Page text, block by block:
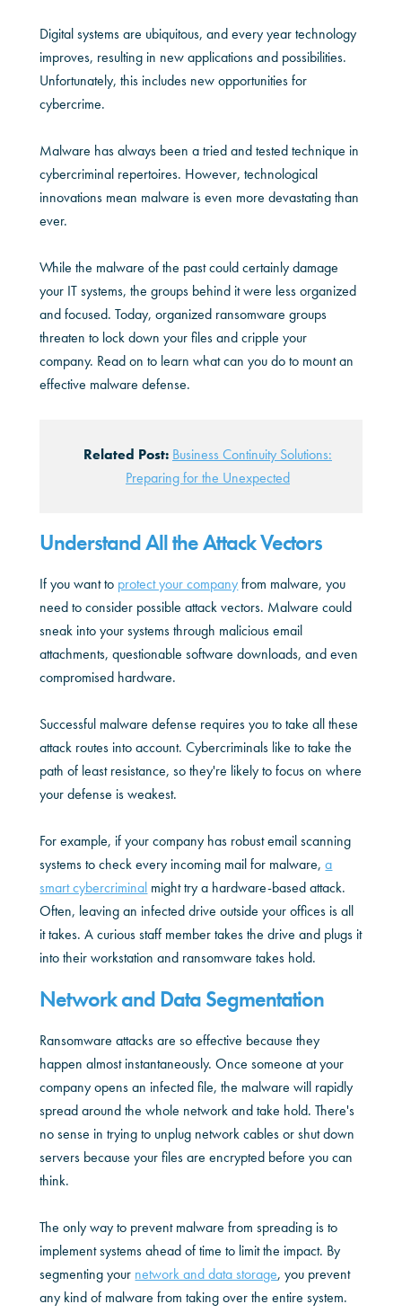
Digital systems are ubiquitous, and every year technology
improves, resulting in new applications and possibilities.
Unfortunately, this includes new opportunities for
cybercrime.
Malware has always been a tried and tested technique in
cybercriminal repertoires. However, technological
innovations mean malware is even more devastating than
ever.
While the malware of the past could certainly damage
your IT systems, the groups behind it were less organized
and focused. Today, organized ransomware groups
threaten to lock down your files and cripple your
company. Read on to learn what can you do to mount an
effective malware defense.
Related Post: Business Continuity Solutions:
Preparing for the Unexpected
Understand All the Attack Vectors
If you want to protect your company from malware, you
need to consider possible attack vectors. Malware could
sneak into your systems through malicious email
attachments, questionable software downloads, and even
compromised hardware.
Successful malware defense requires you to take all these
attack routes into account. Cybercriminals like to take the
path of least resistance, so they're likely to focus on where
your defense is weakest.
For example, if your company has robust email scanning
systems to check every incoming mail for malware, a
smart cybercriminal might try a hardware-based attack.
Often, leaving an infected drive outside your offices is all
it takes. A curious staff member takes the drive and plugs it
into their workstation and ransomware takes hold.
Network and Data Segmentation
Ransomware attacks are so effective because they
happen almost instantaneously. Once someone at your
company opens an infected file, the malware will rapidly
spread around the whole network and take hold. There's
no sense in trying to unplug network cables or shut down
servers because your files are encrypted before you can
think.
The only way to prevent malware from spreading is to
implement systems ahead of time to limit the impact. By
segmenting your network and data storage, you prevent
any kind of malware from taking over the entire system.